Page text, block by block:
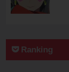
Ranking